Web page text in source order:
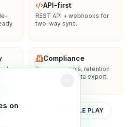
on
API-first
REST API + webhooks for
two-way sync.
Compliance
Privacy controls, retention
policies, and data export.
APP STORE GOOGLE PLAY